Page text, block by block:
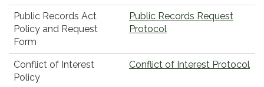
Public Records Act
Policy and Request
Form
Public Records Request
Protocol
Conflict of Interest
Policy
Conflict of Interest Protocol